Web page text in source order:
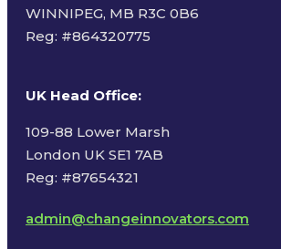
WINNIPEG, MB R3C 0B6
Reg: #864320775
UK Head Office:
109-88 Lower Marsh
London UK SE1 7AB
Reg: #87654321
admin@changeinnovators.com